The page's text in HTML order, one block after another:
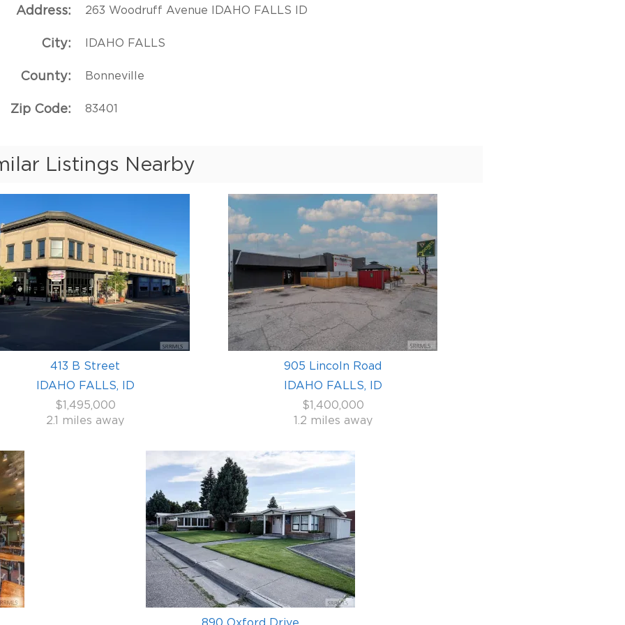
Address 263 Woodruff Avenue IDAHO FALLS ID
City IDAHO FALLS
County Bonneville
Zip Code 83401
Listings Nearby
413 B Street
IDAHO FALLS, ID
$1,495,000
2.1 miles away
905 Lincoln Road
IDAHO FALLS, ID
$1,400,000
1.2 miles away
890 Oxford Drive